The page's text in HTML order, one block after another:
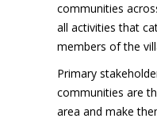
communities
all activities that
members of the
Primary
communities are
area and make